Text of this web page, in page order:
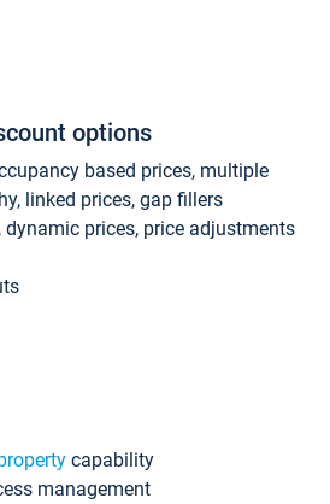
options
based prices, multiple
linked prices, gap fillers
prices, price adjustments
capability
management